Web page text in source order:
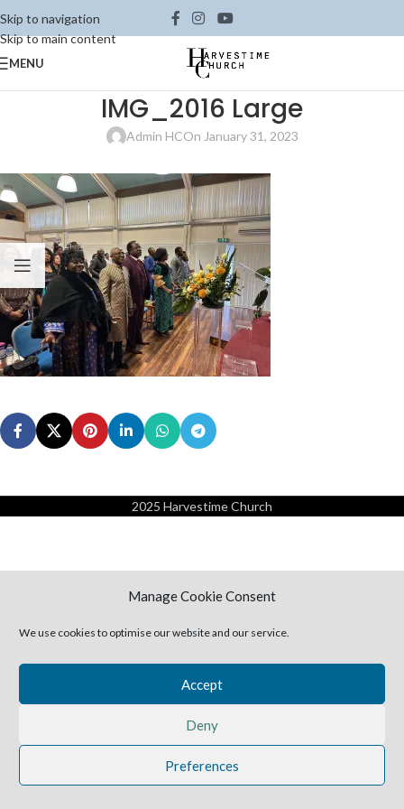
Manage Cookie Consent
We use cookies to optimise our website and our service.
Accept
Deny
Preferences
Skip to navigation
Skip to main content
MENU
IMG_2016 Large
Admin HCOn January 31, 2023
2025 Harvestime Church